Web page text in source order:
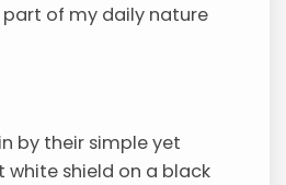
part of my daily nature
by their simple yet
white shield on a black